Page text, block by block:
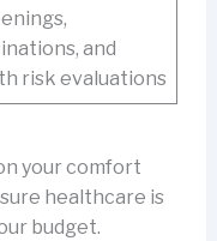
and
risk evaluations
your comfort
healthcare is
budget.